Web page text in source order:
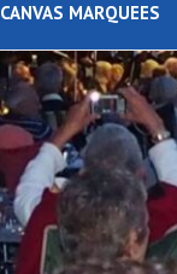
CANVAS MARQUEES